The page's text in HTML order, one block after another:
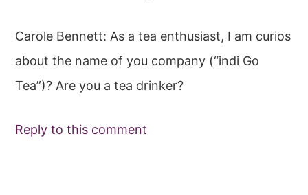
Carole Bennett: As a tea enthusiast, I am curios
about the name of you company (“indi Go
Tea”)? Are you a tea drinker?
Reply to this comment